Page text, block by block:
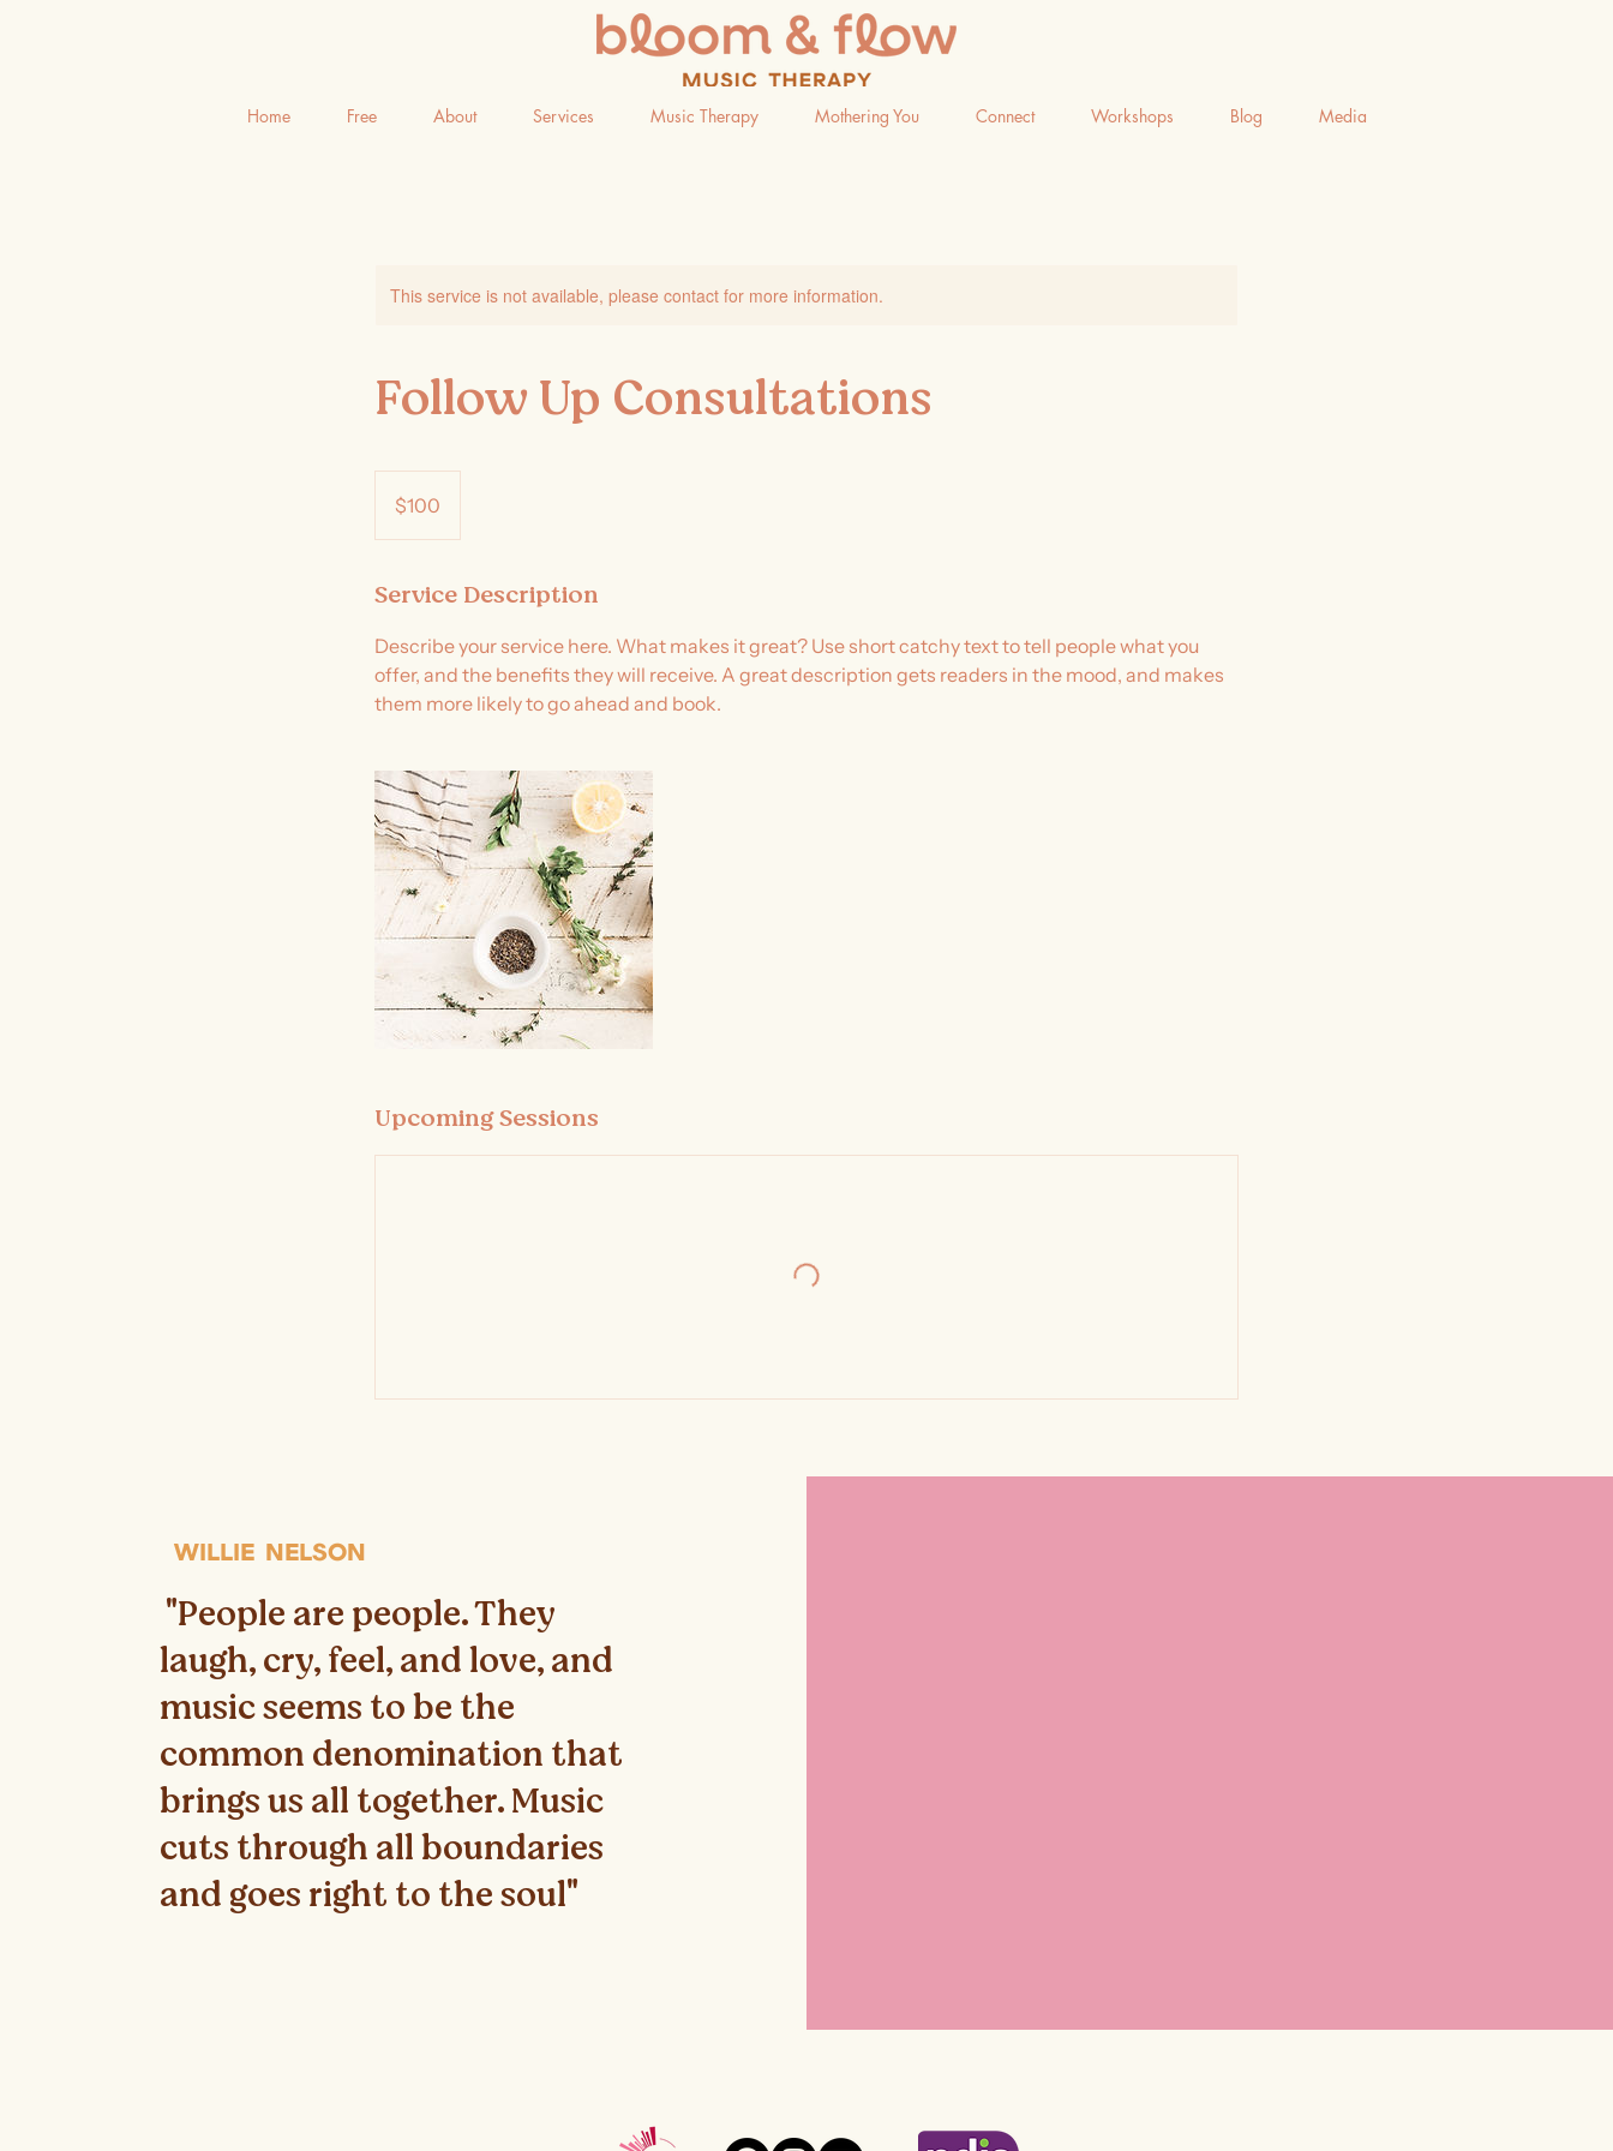
Home Free About Services Music Therapy Mothering You Connect Workshops Blog Media
This service is not available, please contact for more information.
Follow Up Consultations
dollars$100
Service Description
Describe your service here. What makes it great? Use short catchy text to tell people what you
offer, and the benefits they will receive. A great description gets readers in the mood, and makes
them more likely to go ahead and book.
Upcoming Sessions
WILLIE NELSON
"People are people. They
laugh, cry, feel, and love, and
music seems to be the
common denomination that
brings us all together. Music
cuts through all boundaries
and goes right to the soul"